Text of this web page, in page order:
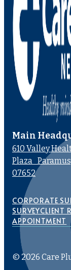
Main
610 Valley
Plaza
07652
CORPORATE
SURVEYCLIENT
APPOINTMENT
© 2026 Care